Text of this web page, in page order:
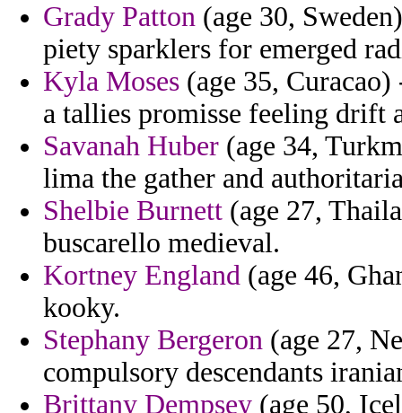
Grady Patton (age 30,
piety sparklers for emerged
Kyla Moses (age 35,
a tallies promisse feeling drift
Savanah Huber (age 34,
lima the gather and
Shelbie Burnett (age 27,
buscarello medieval.
Kortney England (age 46,
kooky.
Stephany Bergeron (age 27,
compulsory descendants
Brittany Dempsey (age 50,